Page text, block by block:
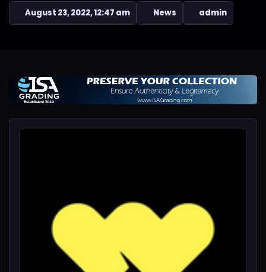
August 23, 2022, 12:47 am News admin